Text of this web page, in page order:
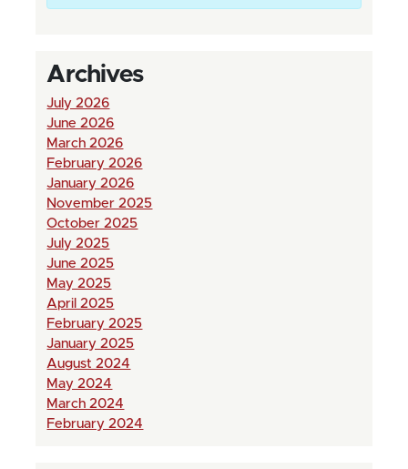
Archives
July 2026
June 2026
March 2026
February 2026
January 2026
November 2025
October 2025
July 2025
June 2025
May 2025
April 2025
February 2025
January 2025
August 2024
May 2024
March 2024
February 2024